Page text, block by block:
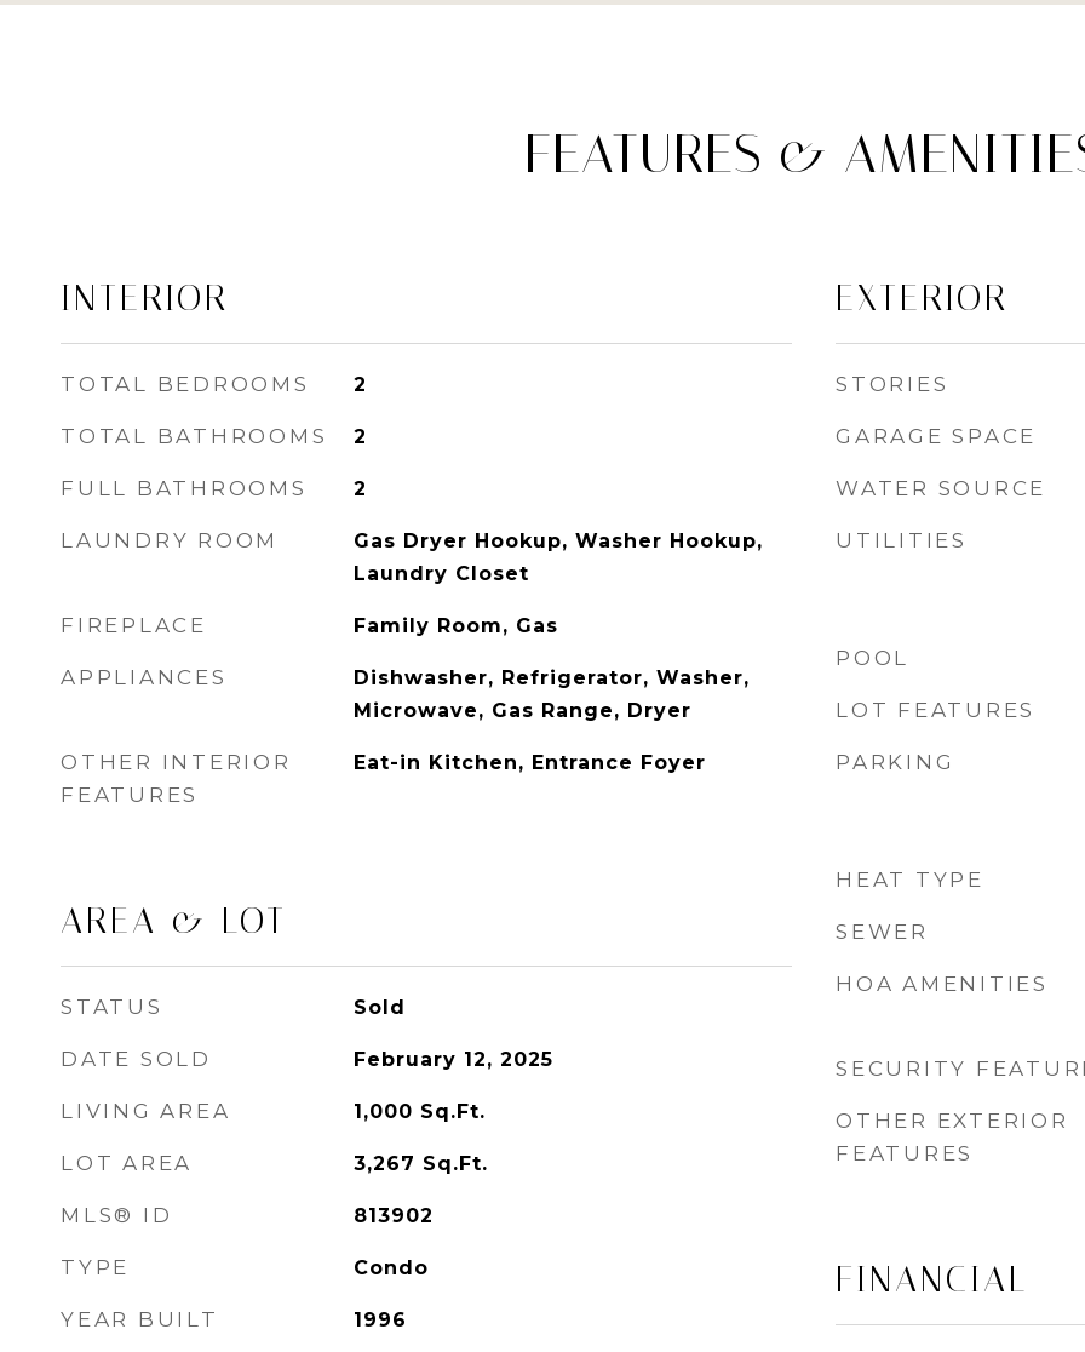
FEATURES &
INTERIOR
TOTAL BEDROOMS 2
TOTAL BATHROOMS 2
FULL BATHROOMS 2
LAUNDRY ROOM
Gas Dryer Hookup, Washer Hookup,
Laundry Closet
FIREPLACE Family Room, Gas
APPLIANCES
Dishwasher, Refrigerator, Washer,
Microwave, Gas Range, Dryer
OTHER INTERIOR
FEATURES
Eat-in Kitchen, Entrance Foyer
AREA & LOT
STATUS Sold
DATE SOLD February 12, 2025
LIVING AREA 1,000 Sq.Ft.
LOT AREA 3,267 Sq.Ft.
MLS® ID 813902
TYPE Condo
YEAR BUILT 1996
EXTERIOR
STORIES
GARAGE SPACE
WATER SOURCE
UTILITIES
POOL
LOT FEATURES
PARKING
HEAT TYPE
SEWER
HOA AMENITIES
SECURITY
OTHER EXTERIOR
FEATURES
FINANCIAL